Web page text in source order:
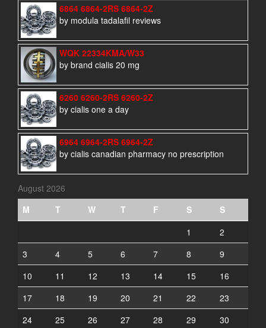
6864 6864-2RS 6864-2Z
by modula tadalafil reviews
WQK 22334KMA/W33
by brand cialis 20 mg
6260 6260-2RS 6260-2Z
by cialis one a day
6964 6964-2RS 6964-2Z
by cialis canadian pharmacy no prescription
August 2026
M
T W T F S
S
1
2
3
4 5 6 7 8
9
10
11 12 13 14 15
16
17
18 19 20 21 22
23
24
25 26 27 28 29 30